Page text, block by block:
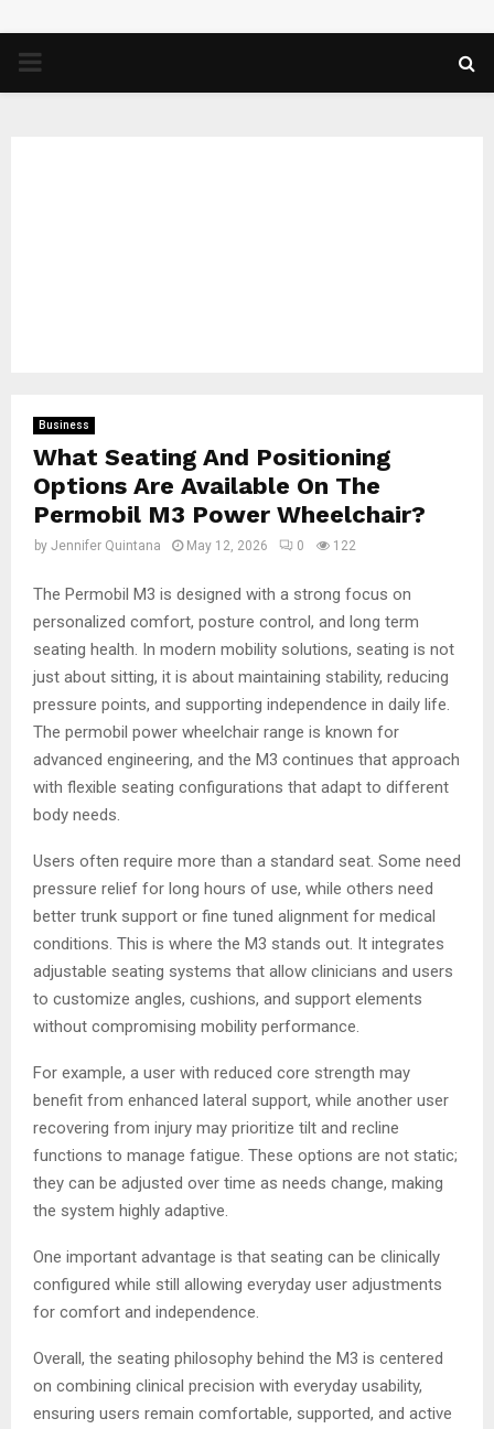
PRIMARY
Business
What Seating And Positioning
Options Are Available On The
Permobil M3 Power Wheelchair?
by Jennifer Quintana May 12, 2026 0 122
The Permobil M3 is designed with a strong focus on
personalized comfort, posture control, and long term
seating health. In modern mobility solutions, seating is not
just about sitting, it is about maintaining stability, reducing
pressure points, and supporting independence in daily life.
The permobil power wheelchair range is known for
advanced engineering, and the M3 continues that approach
with flexible seating configurations that adapt to different
body needs.
Users often require more than a standard seat. Some need
pressure relief for long hours of use, while others need
better trunk support or fine tuned alignment for medical
conditions. This is where the M3 stands out. It integrates
adjustable seating systems that allow clinicians and users
to customize angles, cushions, and support elements
without compromising mobility performance.
For example, a user with reduced core strength may
benefit from enhanced lateral support, while another user
recovering from injury may prioritize tilt and recline
functions to manage fatigue. These options are not static;
they can be adjusted over time as needs change, making
the system highly adaptive.
One important advantage is that seating can be clinically
configured while still allowing everyday user adjustments
for comfort and independence.
Overall, the seating philosophy behind the M3 is centered
on combining clinical precision with everyday usability,
ensuring users remain comfortable, supported, and active